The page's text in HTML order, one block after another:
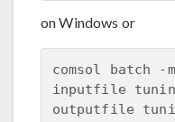
on Windows or
comsol batch -
inputfile
outputfile